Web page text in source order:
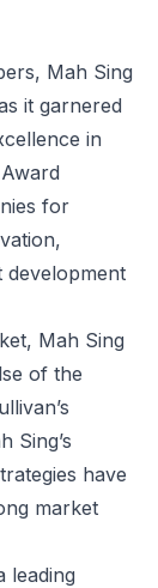
Mah Sing
it garnered
in
for
development
Mah Sing
of the
Sing’s
have
market
leading